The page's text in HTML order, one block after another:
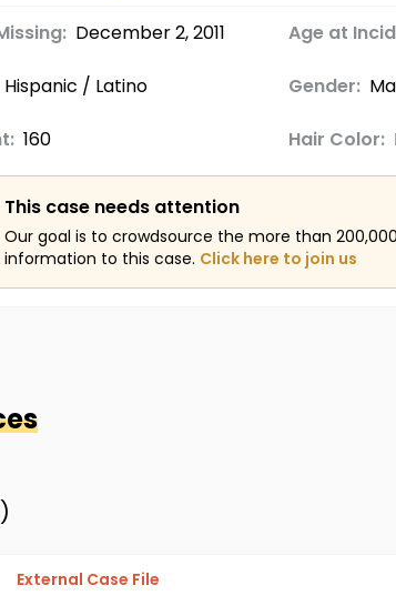
December 2, 2011 Age at
Hispanic / Latino Gender:
160 Hair Color:
This case needs attention
Our goal is to crowdsource the more than
information to this case. Click here to join us
)
External Case File